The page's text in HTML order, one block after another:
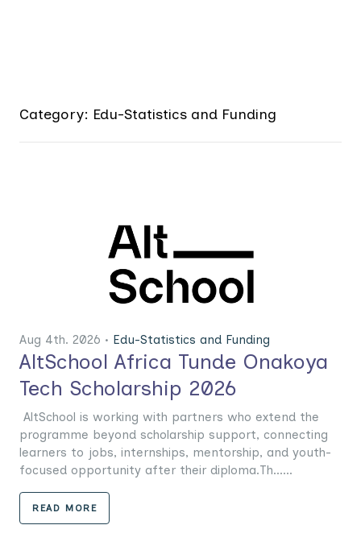
Category: Edu-Statistics and Funding
Aug 4th. 2026 • Edu-Statistics and Funding
AltSchool Africa Tunde Onakoya
Tech Scholarship 2026
AltSchool is working with partners who extend the
programme beyond scholarship support, connecting
learners to jobs, internships, mentorship, and youth-
focused opportunity after their diploma.Th......
READ MORE